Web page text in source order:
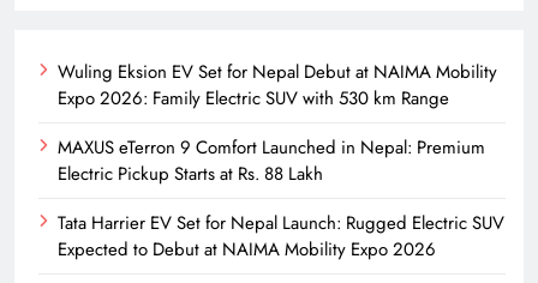
Wuling Eksion EV Set for Nepal Debut at NAIMA Mobility
Expo 2026: Family Electric SUV with 530 km Range
MAXUS eTerron 9 Comfort Launched in Nepal: Premium
Electric Pickup Starts at Rs. 88 Lakh
Tata Harrier EV Set for Nepal Launch: Rugged Electric SUV
Expected to Debut at NAIMA Mobility Expo 2026